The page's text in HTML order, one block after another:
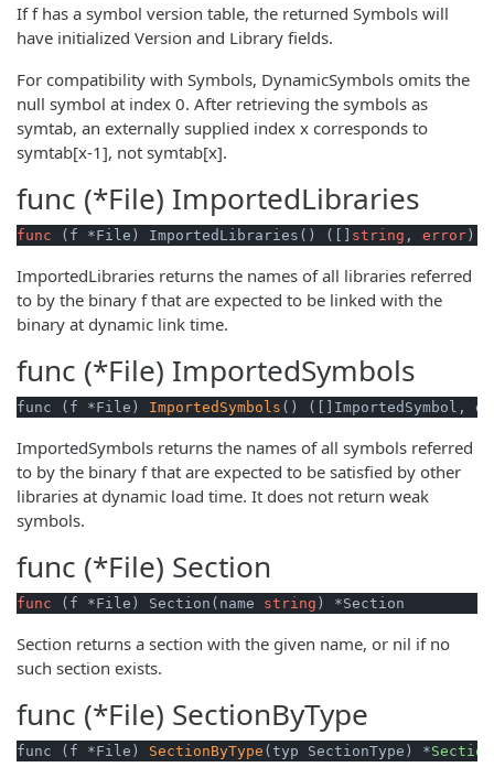
If f has a symbol version table, the returned Symbols will
have initialized Version and Library fields.
For compatibility with Symbols, DynamicSymbols omits the
null symbol at index 0. After retrieving the symbols as
symtab, an externally supplied index x corresponds to
symtab[x-1], not symtab[x].
func (*File) ImportedLibraries
func (f *File) ImportedLibraries() ([] string , error )
ImportedLibraries returns the names of all libraries referred
to by the binary f that are expected to be linked with the
binary at dynamic link time.
func (*File) ImportedSymbols
func (f *File) ImportedSymbols () ([]ImportedSymbol,
ImportedSymbols returns the names of all symbols referred
to by the binary f that are expected to be satisfied by other
libraries at dynamic load time. It does not return weak
symbols.
func (*File) Section
func (f *File) Section(name string ) *Section
Section returns a section with the given name, or nil if no
such section exists.
func (*File) SectionByType
func (f *File) SectionByType (typ SectionType) *Section